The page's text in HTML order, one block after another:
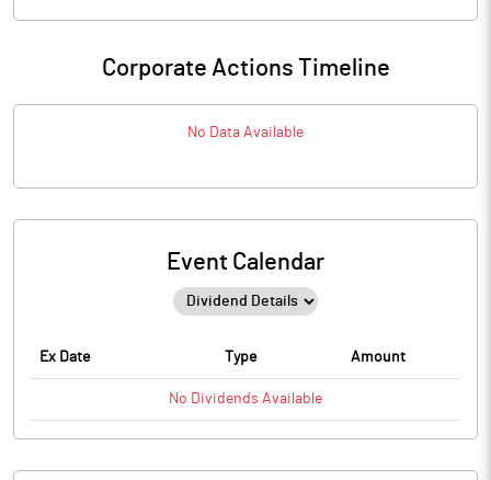
Corporate Actions Timeline
No Data Available
Event Calendar
Ex Date Type Amount
No Dividends Available